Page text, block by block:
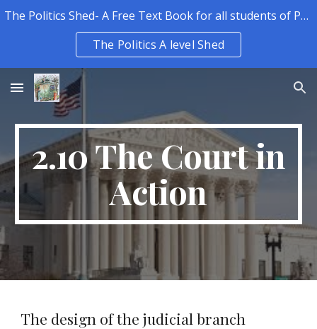
The Politics Shed- A Free Text Book for all students of Politics.
The Politics A level Shed
2.10 The Court in
Action
The design of the judicial branch